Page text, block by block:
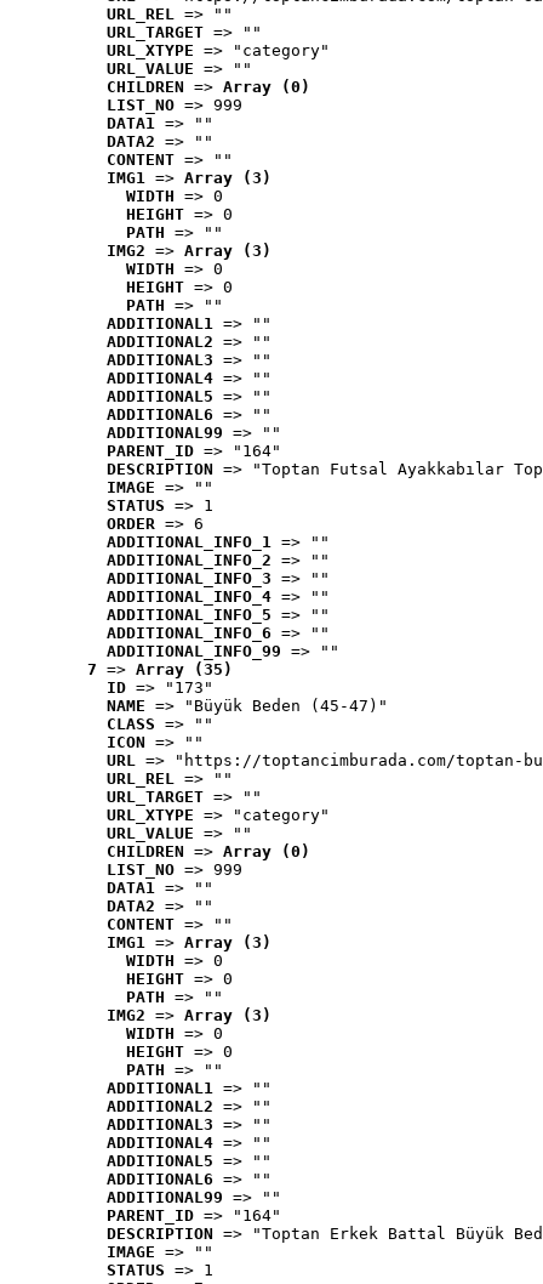
URL_REL => ""
URL_TARGET => ""
URL_XTYPE => "category"
URL_VALUE => ""
CHILDREN => Array (0)
LIST_NO => 999
DATA1 => ""
DATA2 => ""
CONTENT => ""
IMG1 => Array (3)
WIDTH => 0
HEIGHT => 0
PATH => ""
IMG2 => Array (3)
WIDTH => 0
HEIGHT => 0
PATH => ""
ADDITIONAL1 => ""
ADDITIONAL2 => ""
ADDITIONAL3 => ""
ADDITIONAL4 => ""
ADDITIONAL5 => ""
ADDITIONAL6 => ""
ADDITIONAL99 => ""
PARENT_ID => "164"
DESCRIPTION => "Toptan Futsal Ayakkabılar
IMAGE => ""
STATUS => 1
ORDER => 6
ADDITIONAL_INFO_1 => ""
ADDITIONAL_INFO_2 => ""
ADDITIONAL_INFO_3 => ""
ADDITIONAL_INFO_4 => ""
ADDITIONAL_INFO_5 => ""
ADDITIONAL_INFO_6 => ""
ADDITIONAL_INFO_99 => ""
7 => Array (35)
ID => "173"
NAME => "Büyük Beden (45-47)"
CLASS => ""
ICON => ""
URL => "https://toptancimburada.com/toptan-
URL_REL => ""
URL_TARGET => ""
URL_XTYPE => "category"
URL_VALUE => ""
CHILDREN => Array (0)
LIST_NO => 999
DATA1 => ""
DATA2 => ""
CONTENT => ""
IMG1 => Array (3)
WIDTH => 0
HEIGHT => 0
PATH => ""
IMG2 => Array (3)
WIDTH => 0
HEIGHT => 0
PATH => ""
ADDITIONAL1 => ""
ADDITIONAL2 => ""
ADDITIONAL3 => ""
ADDITIONAL4 => ""
ADDITIONAL5 => ""
ADDITIONAL6 => ""
ADDITIONAL99 => ""
PARENT_ID => "164"
DESCRIPTION => "Toptan Erkek Battal Büyük
IMAGE => ""
STATUS => 1